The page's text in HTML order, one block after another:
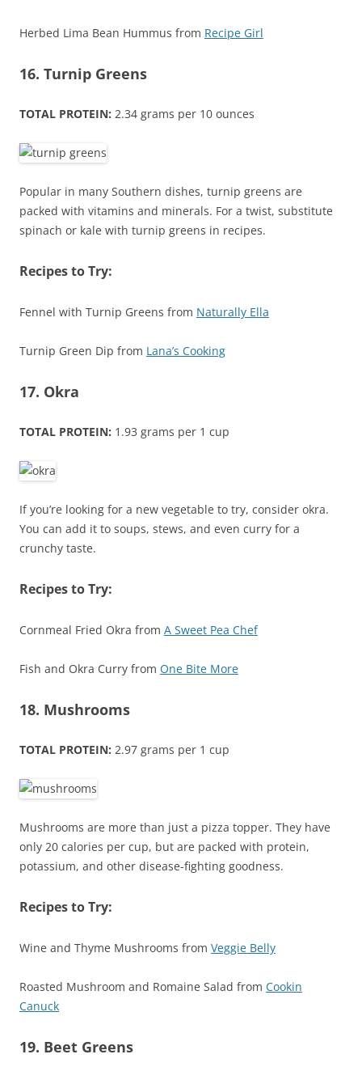
Herbed Lima Bean Hummus from Recipe Girl
16. Turnip Greens
TOTAL PROTEIN: 2.34 grams per 10 ounces
Popular in many Southern dishes, turnip greens are
packed with vitamins and minerals. For a twist, substitute
spinach or kale with turnip greens in recipes.
Recipes to Try:
Fennel with Turnip Greens from Naturally Ella
Turnip Green Dip from Lana’s Cooking
17. Okra
TOTAL PROTEIN: 1.93 grams per 1 cup
If you’re looking for a new vegetable to try, consider okra.
You can add it to soups, stews, and even curry for a
crunchy taste.
Recipes to Try:
Cornmeal Fried Okra from A Sweet Pea Chef
Fish and Okra Curry from One Bite More
18. Mushrooms
TOTAL PROTEIN: 2.97 grams per 1 cup
Mushrooms are more than just a pizza topper. They have
only 20 calories per cup, but are packed with protein,
potassium, and other disease-fighting goodness.
Recipes to Try:
Wine and Thyme Mushrooms from Veggie Belly
Roasted Mushroom and Romaine Salad from Cookin
Canuck
19. Beet Greens